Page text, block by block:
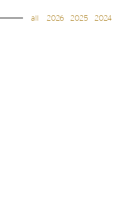
all 2026 2025 2024